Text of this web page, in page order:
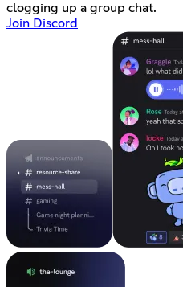
clogging up a group chat.
Join Discord